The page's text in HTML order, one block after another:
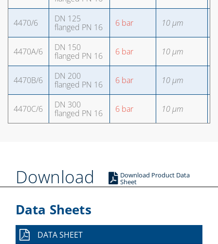
4470/6
DN 125
flanged PN 16
6 bar 10 µm
4470A/6
DN 150
flanged PN 16
6 bar 10 µm
4470B/6
DN 200
flanged PN 16
6 bar 10 µm
4470C/6
DN 300
flanged PN 16
6 bar 10 µm
Download Download Product Data
Sheet
Data Sheets
DATA SHEET